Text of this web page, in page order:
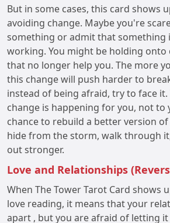
But in some cases, this card shows
avoiding change. Maybe you're
something or admit that something
working. You might be holding onto
that no longer help you. The more
this change will push harder to
instead of being afraid, try to face
change is happening for you, not to
chance to rebuild a better version of
hide from the storm, walk through
out stronger.
Love and Relationships
When The Tower Tarot Card shows
love reading, it means that your
apart , but you are afraid of letting it